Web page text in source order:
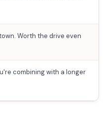
Worth the drive even
combining with a longer